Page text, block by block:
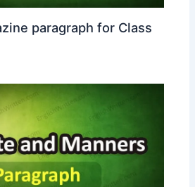
paragraph for Class